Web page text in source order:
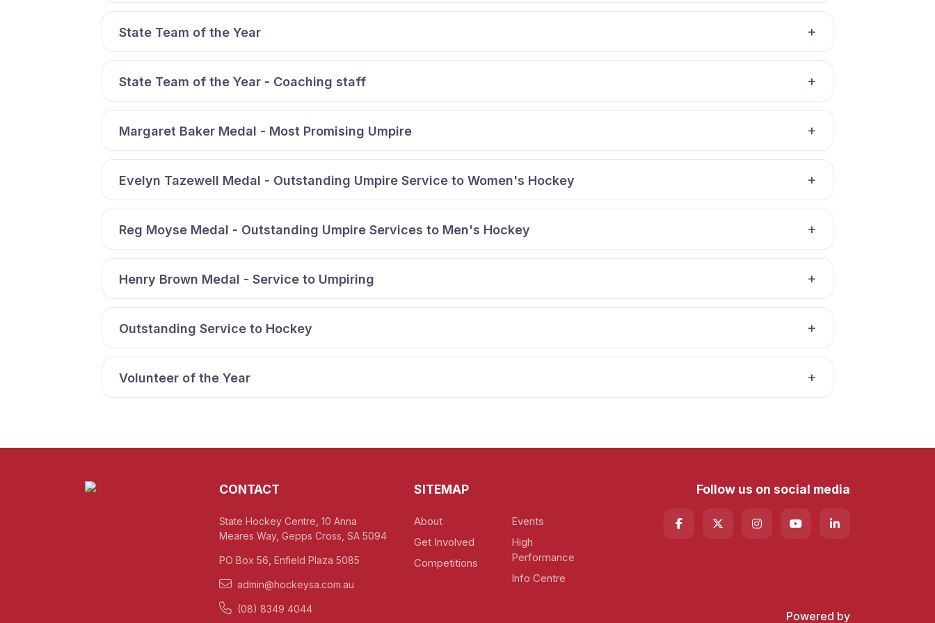
State Team of the Year
State Team of the Year - Coaching staff
Margaret Baker Medal - Most Promising Umpire
Evelyn Tazewell Medal - Outstanding Umpire Service to Women's Hockey
Reg Moyse Medal - Outstanding Umpire Services to Men's Hockey
Henry Brown Medal - Service to Umpiring
Outstanding Service to Hockey
Volunteer of the Year
CONTACT
State Hockey Centre, 10 Anna
Meares Way, Gepps Cross, SA 5094
PO Box 56, Enfield Plaza 5085
admin@hockeysa.com.au
(08) 8349 4044
SITEMAP
About
Get Involved
Competitions
Events
High
Performance
Info Centre
Follow us on social media
Powered by